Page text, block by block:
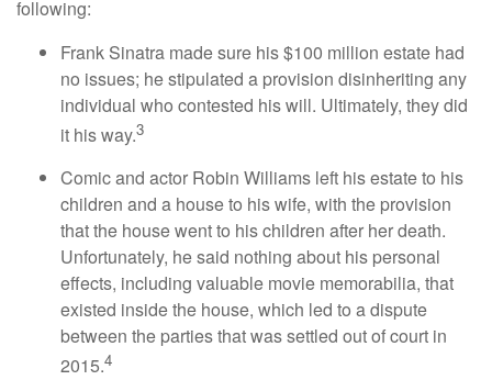
following:
Frank Sinatra made sure his $100 million estate had
no issues; he stipulated a provision disinheriting any
individual who contested his will. Ultimately, they did
it his way.3
Comic and actor Robin Williams left his estate to his
children and a house to his wife, with the provision
that the house went to his children after her death.
Unfortunately, he said nothing about his personal
effects, including valuable movie memorabilia, that
existed inside the house, which led to a dispute
between the parties that was settled out of court in
2015.4